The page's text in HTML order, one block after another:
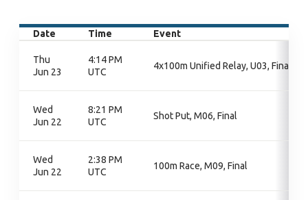
Date Time Event
Thu
Jun 23
4:14 PM
UTC
4x100m Unified Relay, U03, Final
Wed
Jun 22
8:21 PM
UTC
Shot Put, M06, Final
Wed
Jun 22
2:38 PM
UTC
100m Race, M09, Final